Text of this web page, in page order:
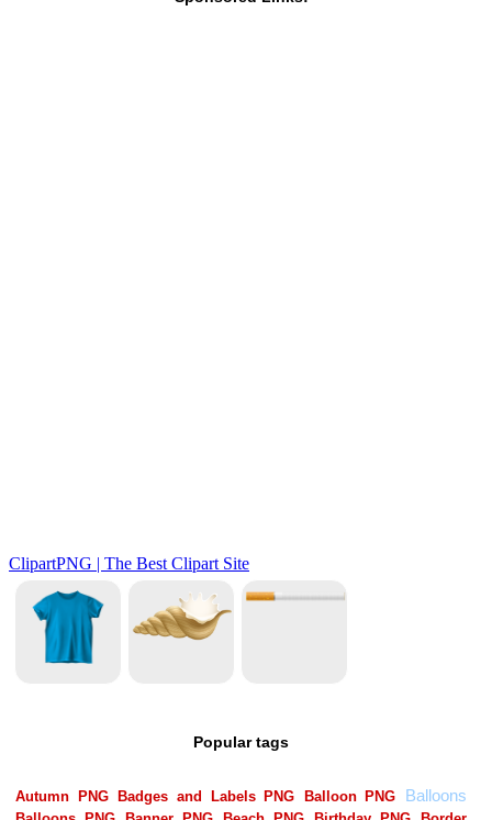
Popular tags